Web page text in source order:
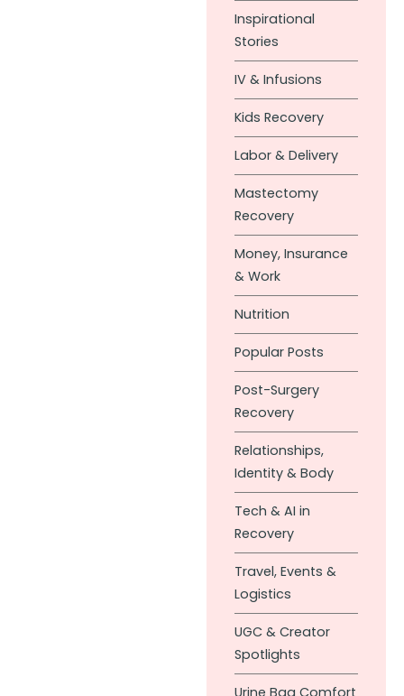
Inspirational
Stories
IV & Infusions
Kids Recovery
Labor & Delivery
Mastectomy
Recovery
Money, Insurance
& Work
Nutrition
Popular Posts
Post-Surgery
Recovery
Relationships,
Identity & Body
Tech & AI in
Recovery
Travel, Events &
Logistics
UGC & Creator
Spotlights
Urine Bag Comfort